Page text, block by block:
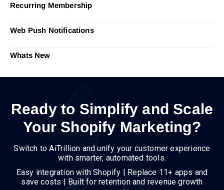
Recurring Membership
Web Push Notifications
Whats New
Ready to Simplify and Scale
Your Shopify Marketing?
Switch to AiTrillion and unify your customer experience
with smarter, automated tools.
Easy integration with Shopify | Replace 11+ apps and
save costs | Built for retention and revenue growth